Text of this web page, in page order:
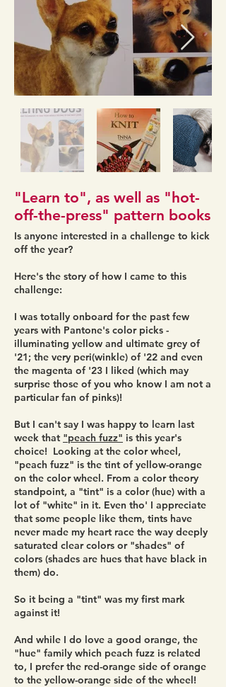
"Learn to", as well as "hot-
off-the-press" pattern books
Is anyone interested in a challenge to kick
off the year?
Here's the story of how I came to this
challenge:
I was totally onboard for the past few
years with Pantone's color picks -
illuminating yellow and ultimate grey of
'21; the very peri(winkle) of '22 and even
the magenta of '23 I liked (which may
surprise those of you who know I am not a
particular fan of pinks)!
But I can't say I was happy to learn last
week that "peach fuzz" is this year's
choice! Looking at the color wheel,
"peach fuzz" is the tint of yellow-orange
on the color wheel. From a color theory
standpoint, a "tint" is a color (hue) with a
lot of "white" in it. Even tho' I appreciate
that some people like them, tints have
never made my heart race the way deeply
saturated clear colors or "shades" of
colors (shades are hues that have black in
them) do.
So it being a "tint" was my first mark
against it!
And while I do love a good orange, the
"hue" family which peach fuzz is related
to, I prefer the red-orange side of orange
to the yellow-orange side of the wheel!